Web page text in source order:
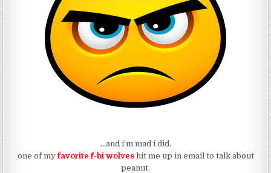
…and i’m mad i did.
one of myfavorite f-bi wolveshit me up in email to talk about
peanut.